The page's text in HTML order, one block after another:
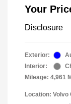
Your
Disclosure
Exterior:
Interior:
Mileage: 4,961
Location: Volvo